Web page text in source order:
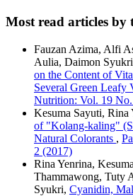
Most read articles by
Fauzan Azima, Alfi
Aulia, Daimon
on the Content of
Several Green Leafy
Nutrition: Vol. 19
Kesuma Sayuti,
of "Kolang-kaling"
Natural Colorants ,
2 (2017)
Rina Yenrina,
Thammawong, Tuty
Syukri, Cyanidin,